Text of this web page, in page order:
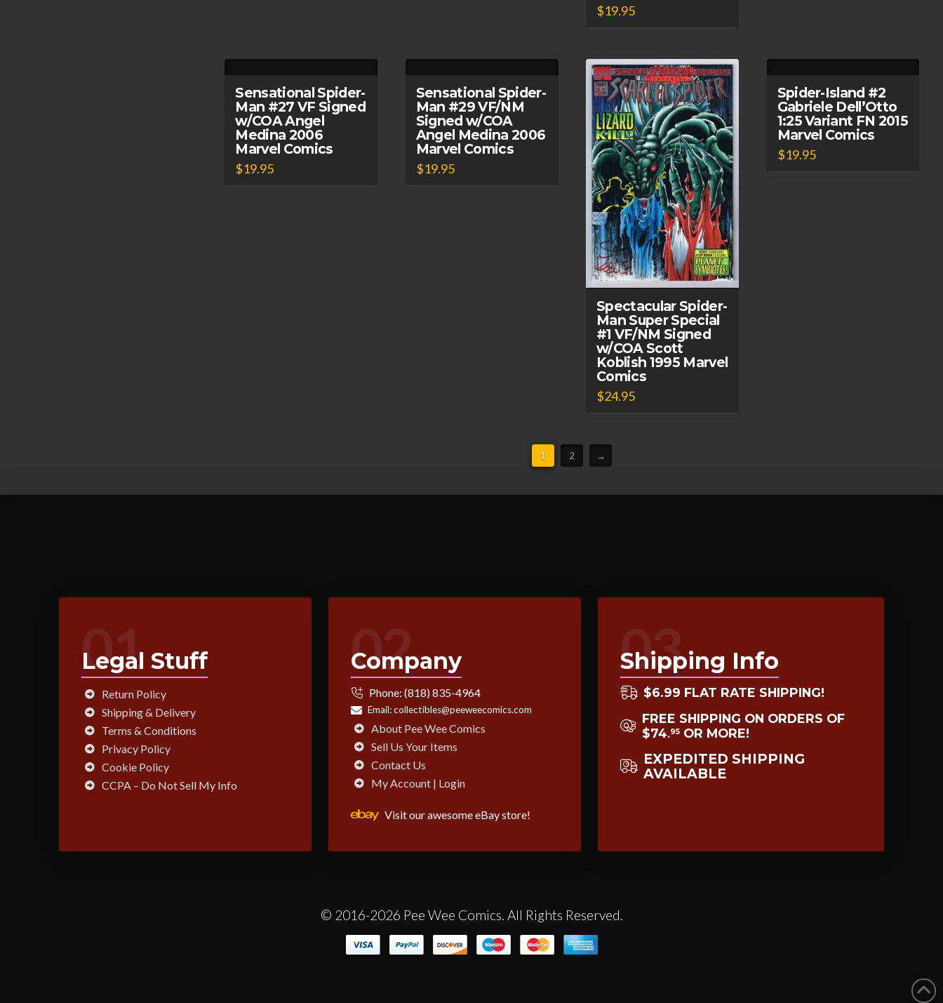
$19.95
Sensational Spider-
Man #27 VF Signed
w/COA Angel
Medina 2006
Marvel Comics
$19.95
Sensational Spider-
Man #29 VF/NM
Signed w/COA
Angel Medina 2006
Marvel Comics
$19.95
Spectacular Spider-
Man Super Special
#1 VF/NM Signed
w/COA Scott
Koblish 1995 Marvel
Comics
$24.95
Spider-Island #2
Gabriele Dell’Otto
1:25 Variant FN 2015
Marvel Comics
$19.95
1 2 →
01
Legal Stuff
Return Policy
Shipping & Delivery
Terms & Conditions
Privacy Policy
Cookie Policy
CCPA – Do Not Sell My Info
02
Company
Phone: (818) 835-4964
Email:collectibles@peeweecomics.com
About Pee Wee Comics
Sell Us Your Items
Contact Us
My Account | Login
Visit our awesome eBay store!
03
Shipping Info
$6.99 FLAT RATE SHIPPING!
FREE SHIPPING ON ORDERS OF
$74.95 OR MORE!
EXPEDITED SHIPPING
AVAILABLE
© 2016-2026 Pee Wee Comics. All Rights Reserved.